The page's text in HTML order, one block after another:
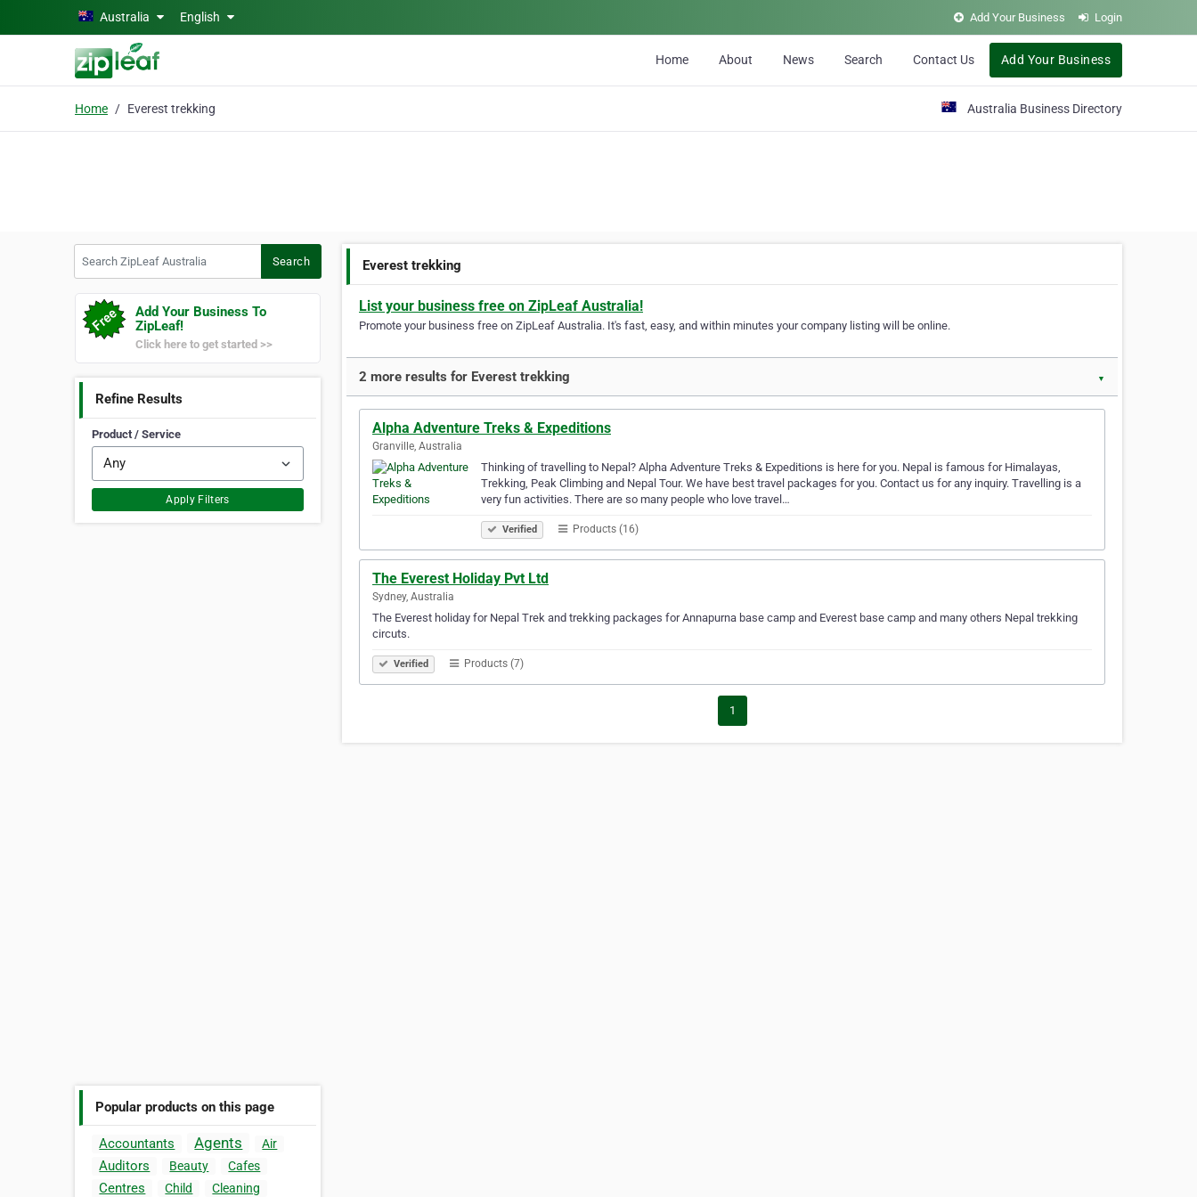
Skip to main contentAustralia English Add Your Business Login
Home About News Search Contact Us Add Your Business
Home Everest trekking Australia Business Directory
Search
Add Your Business To
ZipLeaf!
Click here to get started >>
Refine Results
Product / Service
Apply Filters
Popular products on this page
Accountants Agents Air
Auditors Beauty Cafes
Centres Child
Cleaning
Everest trekking
List your business free on ZipLeaf Australia!
Promote your business free on ZipLeaf Australia. It's fast, easy, and within minutes your company listing will be online.
2 more results for Everest trekking ▼
Alpha Adventure Treks & Expeditions
Granville, Australia
Thinking of travelling to Nepal? Alpha Adventure Treks & Expeditions is here for you. Nepal is famous for Himalayas,
Trekking, Peak Climbing and Nepal Tour. We have best travel packages for you. Contact us for any inquiry. Travelling is a
very fun activities. There are so many people who love travel…
Verified Products (16)
The Everest Holiday Pvt Ltd
Sydney, Australia
The Everest holiday for Nepal Trek and trekking packages for Annapurna base camp and Everest base camp and many others Nepal trekking
circuts.
Verified Products (7)
1